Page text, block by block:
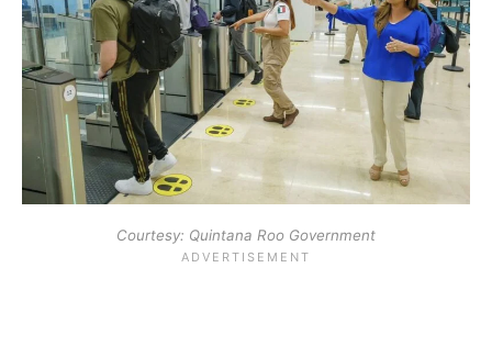
Courtesy: Quintana Roo Government